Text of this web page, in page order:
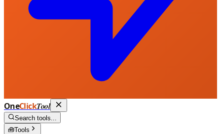
OneClickTool
Search tools...
🧰Tools